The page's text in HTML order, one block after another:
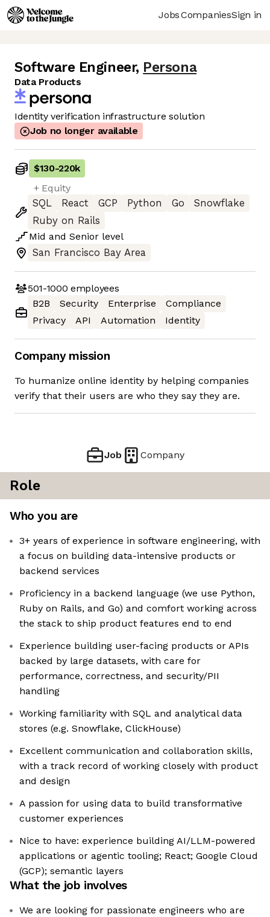
JobsCompaniesSign in
Software Engineer, Persona
Data Products
Identity verification infrastructure solution
Job no longer available
$130-220k
+ Equity
SQL
React GCP Python Go
Snowflake
Ruby on Rails
Mid and Senior level
San Francisco Bay Area
501-1000 employees
B2B
Security Enterprise
Compliance
Privacy
API Automation Identity
Company mission
To humanize online identity by helping companies
verify that their users are who they say they are.
Job Company
Role
Who you are
3+ years of experience in software engineering, with
a focus on building data-intensive products or
backend services
Proficiency in a backend language (we use Python,
Ruby on Rails, and Go) and comfort working across
the stack to ship product features end to end
Experience building user-facing products or APIs
backed by large datasets, with care for
performance, correctness, and security/PII
handling
Working familiarity with SQL and analytical data
stores (e.g. Snowflake, ClickHouse)
Excellent communication and collaboration skills,
with a track record of working closely with product
and design
A passion for using data to build transformative
customer experiences
Nice to have: experience building AI/LLM-powered
applications or agentic tooling; React; Google Cloud
(GCP); semantic layers
What the job involves
We are looking for passionate engineers who are